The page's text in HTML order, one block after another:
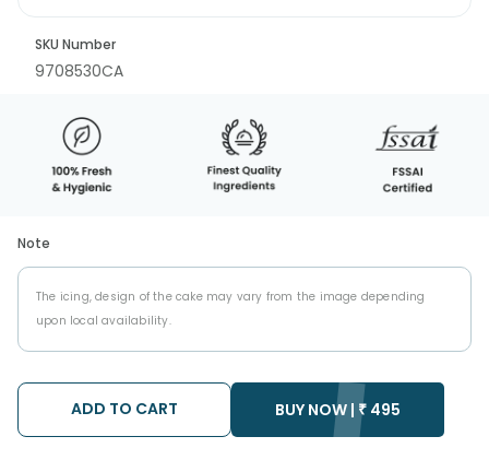
SKU Number
9708530CA
Note
The icing, design of the cake may vary from the image depending
upon local availability.
ADD TO CART BUY NOW | ₹ 495